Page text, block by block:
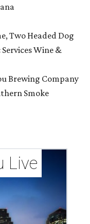
Two Headed Dog
Wine &
Brewing Company
Smoke
Live